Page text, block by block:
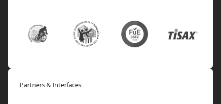
Partners & Interfaces